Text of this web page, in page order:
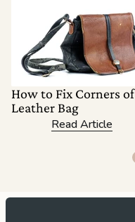
How to Fix Corners of
Leather Bag
Read Article